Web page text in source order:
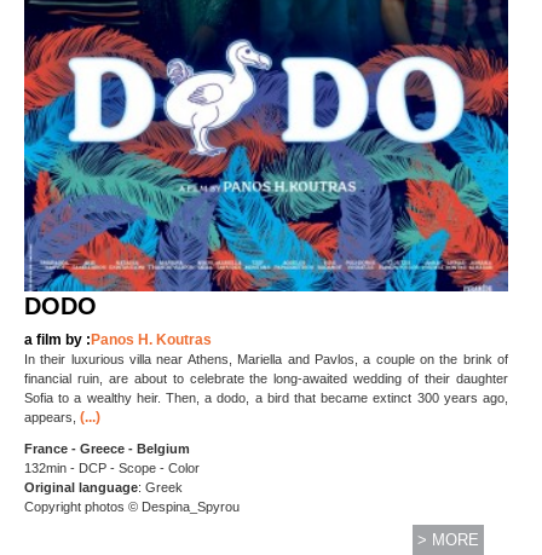
DODO
a film by : Panos H. Koutras
In their luxurious villa near Athens, Mariella and Pavlos, a couple on the brink of
financial ruin, are about to celebrate the long-awaited wedding of their daughter
Sofia to a wealthy heir. Then, a dodo, a bird that became extinct 300 years ago,
appears, (...)
France - Greece - Belgium
132min - DCP - Scope - Color
Original language: Greek
Copyright photos © Despina_Spyrou
> MORE